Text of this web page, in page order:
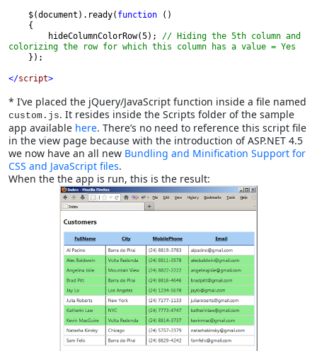
$(document).ready( function
()
        hideColumnColorRow(5);
// Hiding the 5th column and
colorizing the row for which this column has a value = Yes
});
</script>
* I’ve placed the jQuery/JavaScript function inside a file named
custom.js. It resides inside the Scripts folder of the sample
app available here. There’s no need to reference this script file
in the view page because with the introduction of ASP.NET 4.5
we now have an all new Bundling and Minification Support for
CSS and JavaScript files.
When the the app is run, this is the result: